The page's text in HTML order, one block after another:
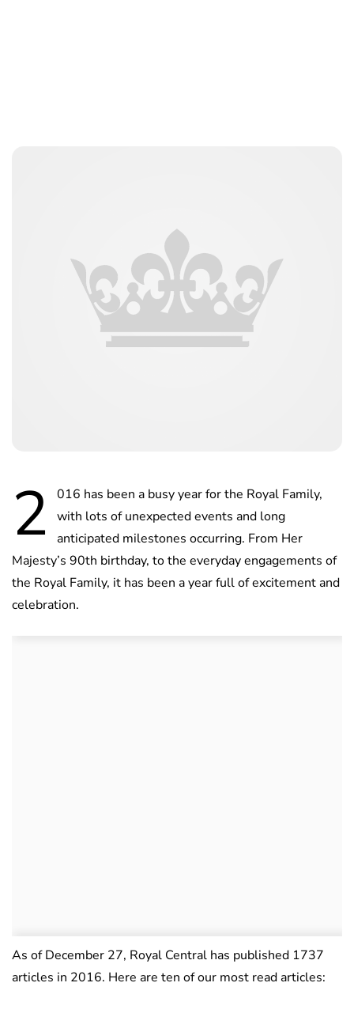
2
016 has been a busy year for the Royal Family,
with lots of unexpected events and long
anticipated milestones occurring. From Her
Majesty’s 90th birthday, to the everyday engagements of
the Royal Family, it has been a year full of excitement and
celebration.
As of December 27, Royal Central has published 1737
articles in 2016. Here are ten of our most read articles: